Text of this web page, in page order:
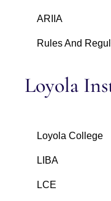
ARIIA
Rules And
Loyola
Loyola College
LIBA
LCE